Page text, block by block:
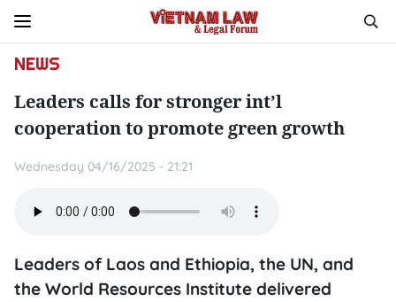
NEWS
Leaders calls for stronger int’l
cooperation to promote green growth
Wednesday 04/16/2025 - 21:21
Leaders of Laos and Ethiopia, the UN, and
the World Resources Institute delivered